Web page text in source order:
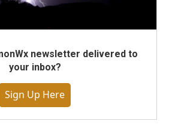
newsletter delivered to
your inbox?
Sign Up Here